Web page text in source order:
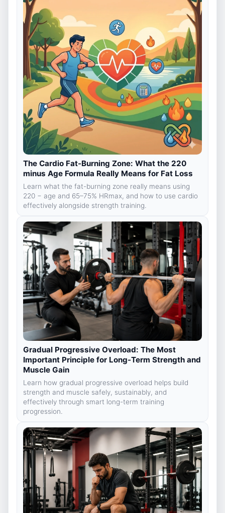
The Cardio Fat-Burning Zone: What the 220
minus Age Formula Really Means for Fat Loss
Learn what the fat-burning zone really means using
220 − age and 65–75% HRmax, and how to use cardio
effectively alongside strength training.
Gradual Progressive Overload: The Most
Important Principle for Long-Term Strength and
Muscle Gain
Learn how gradual progressive overload helps build
strength and muscle safely, sustainably, and
effectively through smart long-term training
progression.